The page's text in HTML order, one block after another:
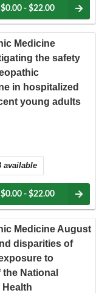
$0.00 - $22.00
Medicine
the safety
in hospitalized
young adults
available
$0.00 - $22.00
Medicine August
disparities of
to
National
Health